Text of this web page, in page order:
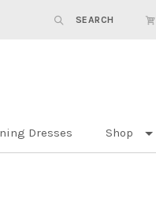
SEARCH
Dresses Shop